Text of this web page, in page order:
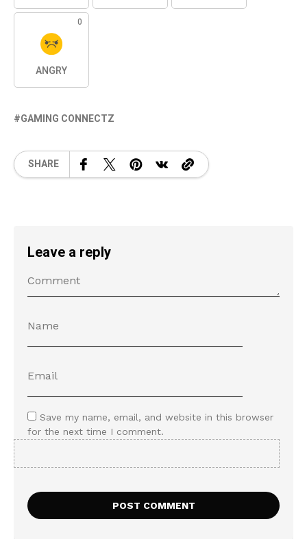
0
ANGRY
GAMING CONNECTZ
SHARE
Leave a reply
Save my name, email, and website in this browser
for the next time I comment.